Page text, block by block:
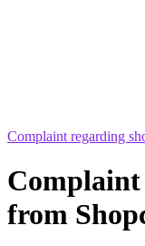
Complaint regarding
from